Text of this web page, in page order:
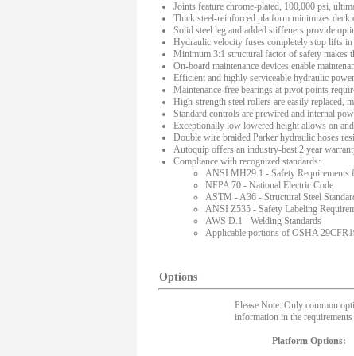
Joints feature chrome-plated, 100,000 psi,
Thick steel-reinforced platform minimizes
Solid steel leg and added stiffeners provide
Hydraulic velocity fuses completely stop lifts
Minimum 3:1 structural factor of safety makes
On-board maintenance devices enable
Efficient and highly serviceable hydraulic
Maintenance-free bearings at pivot points
High-strength steel rollers are easily replaced,
Standard controls are prewired and internal
Exceptionally low lowered height allows on
Double wire braided Parker hydraulic hoses
Autoquip offers an industry-best 2 year
Compliance with recognized standards:
ANSI MH29.1 - Safety Requirements
NFPA 70 - National Electric Code
ASTM - A36 - Structural Steel
ANSI Z535 - Safety Labeling
AWS D.1 - Welding Standards
Applicable portions of OSHA
Options
Please Note: Only common
information in the
Platform Options: